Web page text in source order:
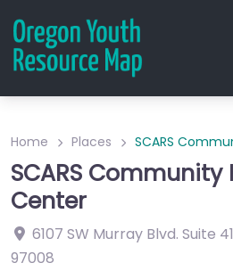
Home Places SCARS
SCARS Community
Center
6107 SW Murray Blvd. Suite
97008